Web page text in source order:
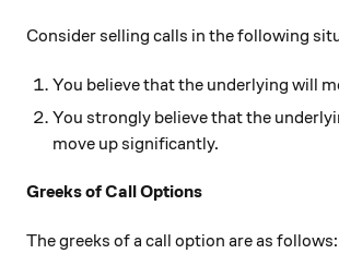
Consider selling calls in the following
You believe that the underlying will
You strongly believe that the
move up significantly.
Greeks of Call Options
The greeks of a call option are as follows: